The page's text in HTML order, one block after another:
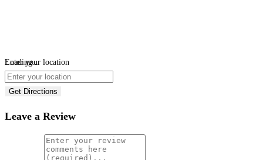
Loading...
Enter your location
Get Directions
Leave a Review